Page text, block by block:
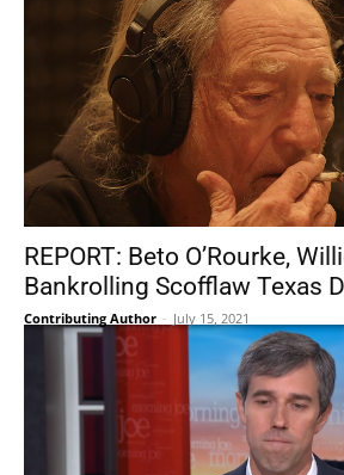
REPORT: Beto O’Rourke,
Bankrolling Scofflaw Texas
Contributing Author - July 15, 2021